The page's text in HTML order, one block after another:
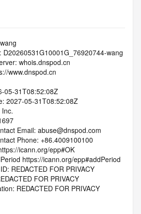
D20260531G10001G_76920744-wang
whois.dnspod.cn
www.dnspod.cn
05-31T08:52:08Z
2027-05-31T08:52:08Z
Email: abuse@dnspod.com
Phone: +86.4009100100
icann.org/epp#OK
https://icann.org/epp#addPeriod
REDACTED FOR PRIVACY
FOR PRIVACY
REDACTED FOR PRIVACY
FOR PRIVACY